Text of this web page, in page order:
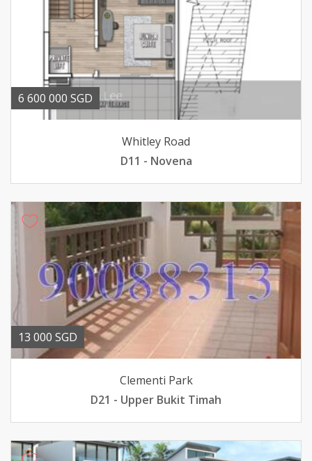
6 600 000 SGD
Whitley Road
D11 - Novena
13 000 SGD
Clementi Park
D21 - Upper Bukit Timah